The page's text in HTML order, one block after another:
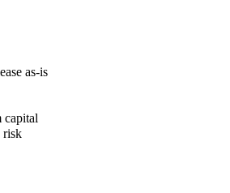
as-is
capital
risk